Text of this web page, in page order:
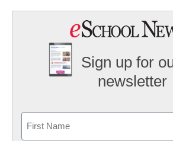
Sign up for
newsletter